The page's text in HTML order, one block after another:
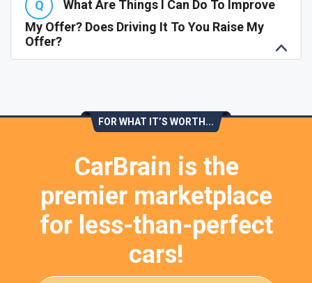
What Are Things I Can Do To Improve
My Offer? Does Driving It To You Raise My
Offer?
FOR WHAT IT’S WORTH...
CarBrain is the
premier marketplace
for less-than-perfect
cars!